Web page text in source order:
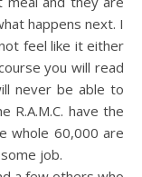
happens next. I
feel like it either
you will read
never be able to
R.A.M.C. have the
whole 60,000 are
job.